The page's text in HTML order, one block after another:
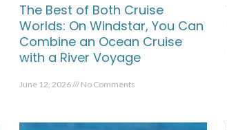
The Best of Both Cruise
Worlds: On Windstar, You Can
Combine an Ocean Cruise
with a River Voyage
June 12, 2026 No Comments